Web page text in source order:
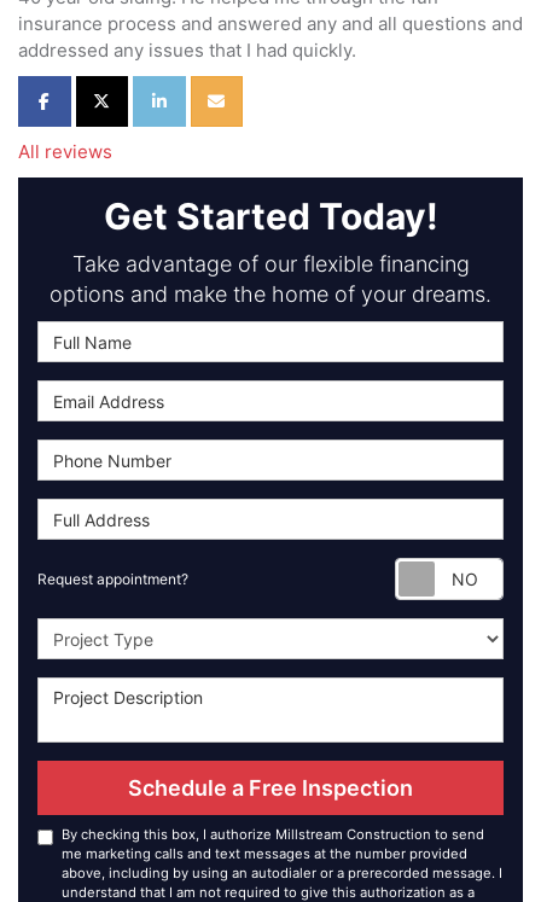
insurance process and answered any and all questions and
addressed any issues that I had quickly.
Share on Facebook
Share on Twitter
Share on LinkedIn
Share via Email
All reviews
Get Started Today!
Take advantage of our flexible financing
options and make the home of your dreams.
Request appointment?
Project Type
Schedule a Free Inspection
By checking this box, I authorize Millstream Construction to send
me marketing calls and text messages at the number provided
above, including by using an autodialer or a prerecorded message. I
understand that I am not required to give this authorization as a